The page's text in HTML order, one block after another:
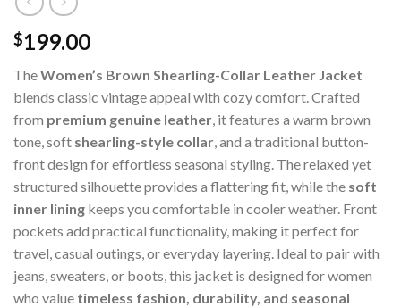
$199.00
TheWomen’s Brown Shearling-Collar Leather Jacket
blends classic vintage appeal with cozy comfort. Crafted
from premium genuine leather , it features a warm brown
tone, soft shearling-style collar , and a traditional button-
front design for effortless seasonal styling. The relaxed yet
structured silhouette provides a flattering fit, while the soft
inner lining keeps you comfortable in cooler weather. Front
pockets add practical functionality, making it perfect for
travel, casual outings, or everyday layering. Ideal to pair with
jeans, sweaters, or boots, this jacket is designed for women
who value timeless fashion, durability, and seasonal